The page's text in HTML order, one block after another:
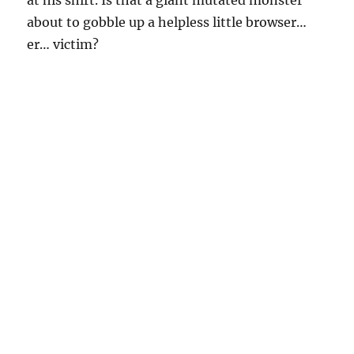
about to gobble up a helpless little browser…
er… victim?